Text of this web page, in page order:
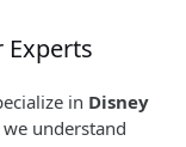
Experts
in Disney
understand